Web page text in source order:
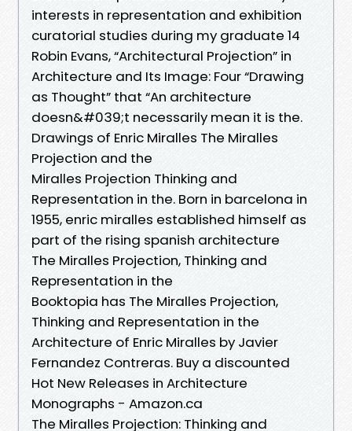
interests in representation and exhibition
curatorial studies during my graduate 14
Robin Evans, “Architectural Projection” in
Architecture and Its Image: Four “Drawing
as Thought” that “An architecture
doesn&#039;t necessarily mean it is the.
Drawings of Enric Miralles The Miralles
Projection and the
Miralles Projection Thinking and
Representation in the. Born in barcelona in
1955, enric miralles established himself as
part of the rising spanish architecture
The Miralles Projection, Thinking and
Representation in the
Booktopia has The Miralles Projection,
Thinking and Representation in the
Architecture of Enric Miralles by Javier
Fernandez Contreras. Buy a discounted
Hot New Releases in Architecture
Monographs - Amazon.ca
The Miralles Projection: Thinking and